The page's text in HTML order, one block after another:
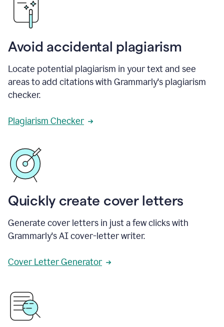
Avoid accidental plagiarism
Locate potential plagiarism in your text and see
areas to add citations with Grammarly's plagiarism
checker.
Plagiarism Checker
Quickly create cover letters
Generate cover letters in just a few clicks with
Grammarly's AI cover-letter writer.
Cover Letter Generator